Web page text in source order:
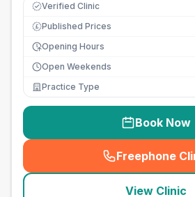
Verified Clinic
£ Published Prices
Opening Hours
Open Weekends
Practice Type
Book Now
Freephone
(
View Clinic